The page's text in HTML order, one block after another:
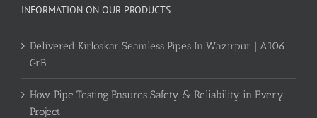
INFORMATION ON OUR PRODUCTS
Delivered Kirloskar Seamless Pipes In Wazirpur | A106
GrB
How Pipe Testing Ensures Safety & Reliability in Every
Project